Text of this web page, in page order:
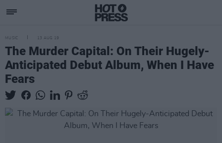
MUSIC 13 AUG 19
The Murder Capital: On Their Hugely-
Anticipated Debut Album, When I Have
Fears